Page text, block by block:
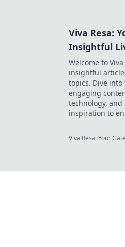
Viva Resa:
Insightful
Welcome to
insightful
topics. Dive
engaging
technology,
inspiration to
Viva Resa: Your